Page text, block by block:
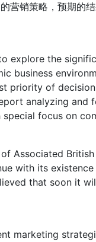
营销策略，预期的
explore the
business
priority of
analyzing and
focus on
Associated
with its existence
that soon it
marketing